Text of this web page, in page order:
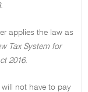
applies the law as
Tax System for
2016.
not have to pay